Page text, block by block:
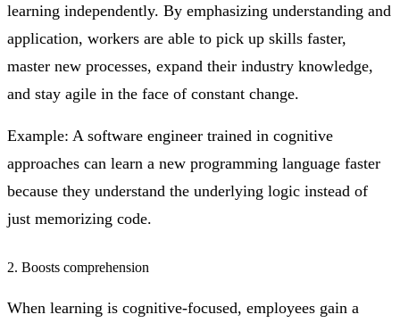
learning independently. By emphasizing understanding and
application, workers are able to pick up skills faster,
master new processes, expand their industry knowledge,
and stay agile in the face of constant change.
Example: A software engineer trained in cognitive
approaches can learn a new programming language faster
because they understand the underlying logic instead of
just memorizing code.
2. Boosts comprehension
When learning is cognitive-focused, employees gain a